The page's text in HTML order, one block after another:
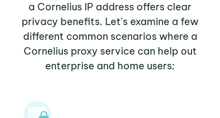
a Cornelius IP address offers clear
privacy benefits. Let's examine a few
different common scenarios where a
Cornelius proxy service can help out
enterprise and home users: